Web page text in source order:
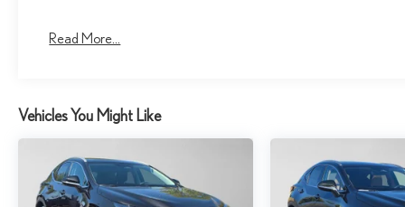
Read More...
Vehicles You Might Like